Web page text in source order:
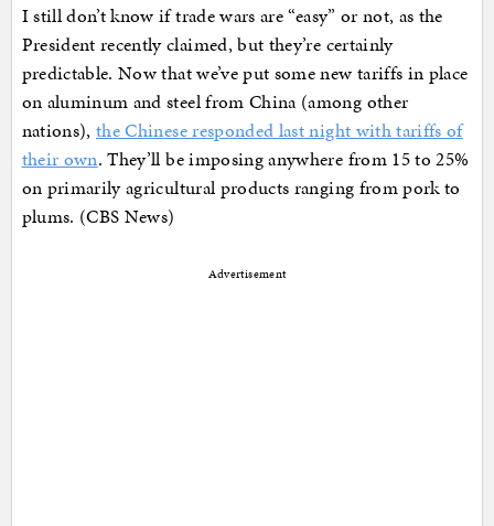
I still don’t know if trade wars are “easy” or not, as the
President recently claimed, but they’re certainly
predictable. Now that we’ve put some new tariffs in place
on aluminum and steel from China (among other
nations), the Chinese responded last night with tariffs of
their own. They’ll be imposing anywhere from 15 to 25%
on primarily agricultural products ranging from pork to
plums. (CBS News)
Advertisement